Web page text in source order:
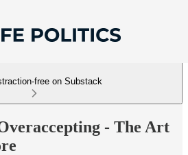
free on Substack
- The Art